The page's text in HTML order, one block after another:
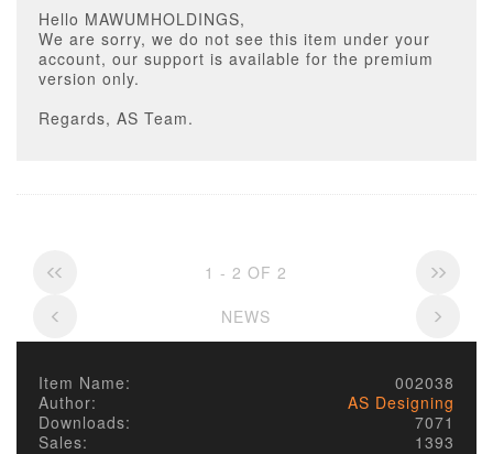
Hello MAWUMHOLDINGS,
We are sorry, we do not see this item under your
account, our support is available for the premium
version only.
Regards, AS Team.
1 - 2 OF 2
NEWS
Item Name:
002038
Author:
AS Designing
Downloads:
7071
Sales:
1393